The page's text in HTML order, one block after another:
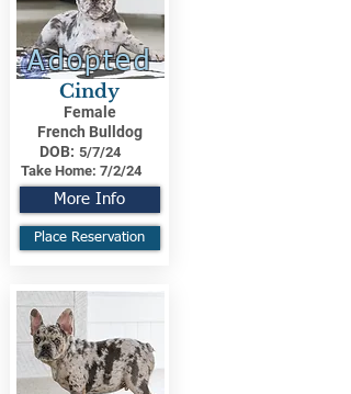
Adopted
Cindy
Female
French Bulldog
DOB: 5/7/24
Take Home: 7/2/24
More Info
Place Reservation